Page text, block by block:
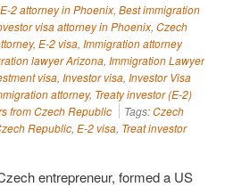
2 attorney in Phoenix, Best immigration
visa attorney in Phoenix, Czech
, E-2 visa, Immigration attorney
lawyer Arizona, Immigration Lawyer
visa, Investor visa, Investor Visa
attorney, Treaty investor (E-2)
from Czech Republic
Tags:Czech
Republic, E-2 visa, Treat investor
entrepreneur, formed a US